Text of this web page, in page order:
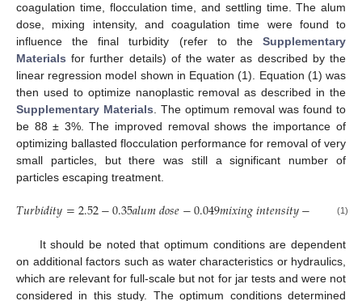
coagulation time, flocculation time, and settling time. The alum
dose, mixing intensity, and coagulation time were found to
influence the final turbidity (refer to the Supplementary
Materials for further details) of the water as described by the
linear regression model shown in Equation (1). Equation (1) was
then used to optimize nanoplastic removal as described in the
Supplementary Materials. The optimum removal was found to
be 88 ± 3%. The improved removal shows the importance of
optimizing ballasted flocculation performance for removal of very
small particles, but there was still a significant number of
particles escaping treatment.
𝑇𝑢𝑟𝑏𝑖𝑑𝑖𝑡𝑦=2.52−0.35𝑎𝑙𝑢𝑚𝑑𝑜𝑠𝑒−0.049𝑚𝑖𝑥𝑖𝑛𝑔𝑖𝑛𝑡𝑒𝑛𝑠𝑖𝑡𝑦− 𝑐𝑜𝑎
(1)
It should be noted that optimum conditions are dependent
on additional factors such as water characteristics or hydraulics,
which are relevant for full-scale but not for jar tests and were not
considered in this study. The optimum conditions determined